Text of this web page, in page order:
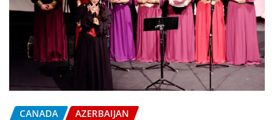
CANADA AZERBAIJAN